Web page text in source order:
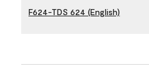
F624-TDS 624 (English)